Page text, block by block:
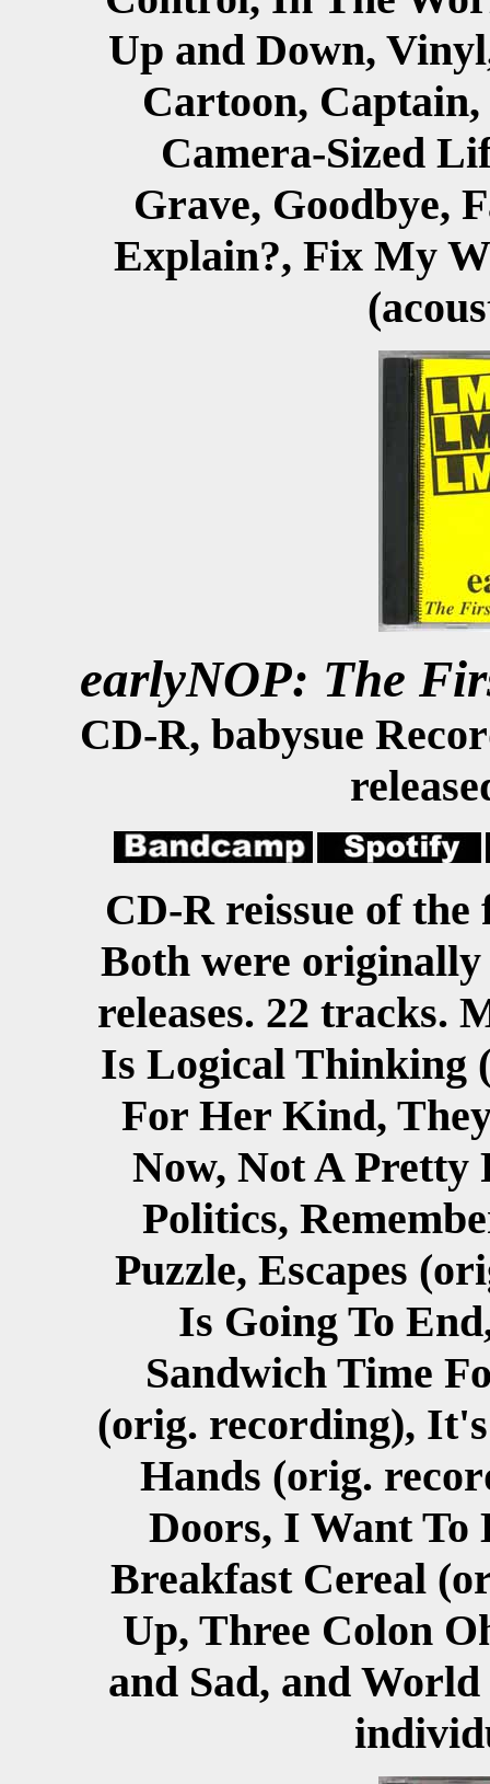
Up and Down,
Cartoon,
Camera-Sized
Grave, Goodbye,
Explain?, Fix My
earlyNOP: The
CD-R, babysue
CD-R reissue of
Both were originally
releases. 22 tracks.
Is Logical Thinking
For Her Kind,
Now, Not A Pretty
Politics,
Puzzle, Escapes
Is Going To
Sandwich Time
(orig. recording),
Hands (orig.
Doors, I Want
Breakfast Cereal
Up, Three Colon
and Sad, and